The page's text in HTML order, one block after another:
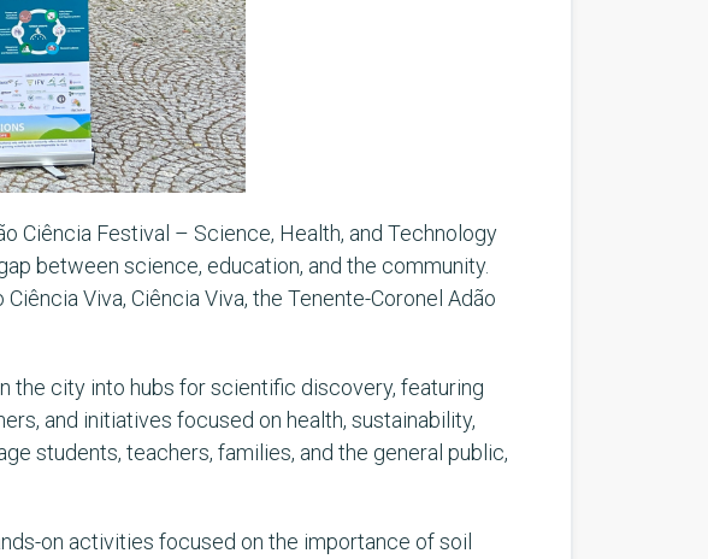
Ciência Festival – Science, Health, and Technology
between science, education, and the community.
Viva, Ciência Viva, the Tenente-Coronel Adão
the city into hubs for scientific discovery, featuring
and initiatives focused on health, sustainability,
students, teachers, families, and the general public,
on activities focused on the importance of soil